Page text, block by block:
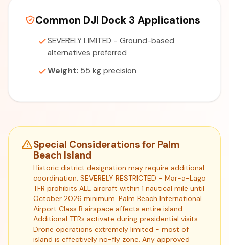
Common DJI Dock 3 Applications
SEVERELY LIMITED - Ground-based
alternatives preferred
Weight: 55 kg precision
Special Considerations for Palm
Beach Island
Historic district designation may require additional
coordination. SEVERELY RESTRICTED - Mar-a-Lago
TFR prohibits ALL aircraft within 1 nautical mile until
October 2026 minimum. Palm Beach International
Airport Class B airspace affects entire island.
Additional TFRs activate during presidential visits.
Drone operations extremely limited - most of
island is effectively no-fly zone. Any approved